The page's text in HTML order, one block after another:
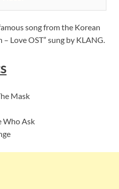
song from the Korean
– Love OST” sung by KLANG.
Mask
Who Ask